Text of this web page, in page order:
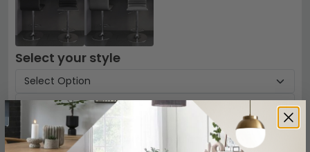
Select your style
Protect your Item with CFS Insurance